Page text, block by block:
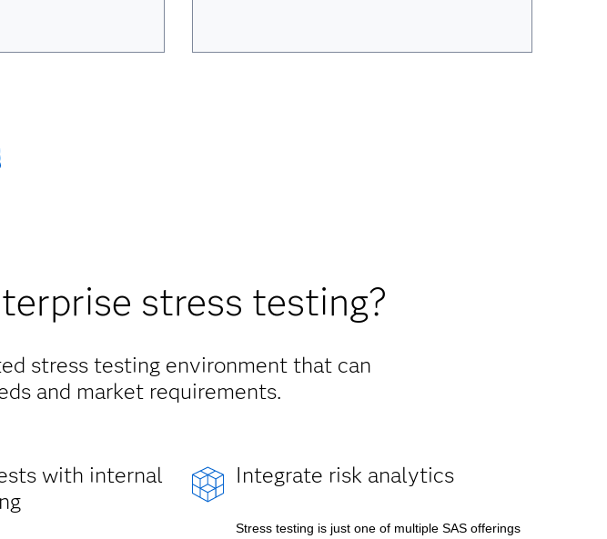
stress testing?
stress testing environment that can
and market requirements.
with internal
Integrate risk analytics
Stress testing is just one of multiple SAS offerings